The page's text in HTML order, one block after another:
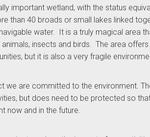
important wetland, with the status
than 40 broads or small lakes linked
water. It is a truly magical area
insects and birds. The area
but it is also a very fragile
we are committed to the environment.
but does need to be protected so
now and in the future.